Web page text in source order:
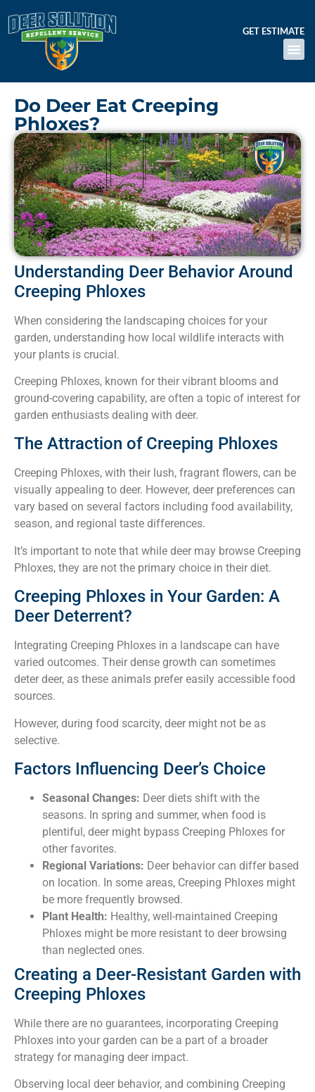
GET ESTIMATE
Do Deer Eat Creeping
Phloxes?
Understanding Deer Behavior Around
Creeping Phloxes
When considering the landscaping choices for your
garden, understanding how local wildlife interacts with
your plants is crucial.
Creeping Phloxes, known for their vibrant blooms and
ground-covering capability, are often a topic of interest for
garden enthusiasts dealing with deer.
The Attraction of Creeping Phloxes
Creeping Phloxes, with their lush, fragrant flowers, can be
visually appealing to deer. However, deer preferences can
vary based on several factors including food availability,
season, and regional taste differences.
It’s important to note that while deer may browse Creeping
Phloxes, they are not the primary choice in their diet.
Creeping Phloxes in Your Garden: A
Deer Deterrent?
Integrating Creeping Phloxes in a landscape can have
varied outcomes. Their dense growth can sometimes
deter deer, as these animals prefer easily accessible food
sources.
However, during food scarcity, deer might not be as
selective.
Factors Influencing Deer’s Choice
Seasonal Changes: Deer diets shift with the
seasons. In spring and summer, when food is
plentiful, deer might bypass Creeping Phloxes for
other favorites.
Regional Variations: Deer behavior can differ based
on location. In some areas, Creeping Phloxes might
be more frequently browsed.
Plant Health: Healthy, well-maintained Creeping
Phloxes might be more resistant to deer browsing
than neglected ones.
Creating a Deer-Resistant Garden with
Creeping Phloxes
While there are no guarantees, incorporating Creeping
Phloxes into your garden can be a part of a broader
strategy for managing deer impact.
Observing local deer behavior, and combining Creeping